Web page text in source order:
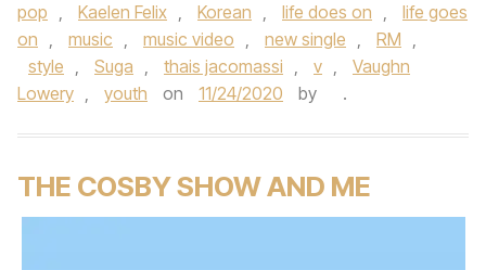
pop , Kaelen Felix , Korean , life does on ,
life goes
on , music , music video , new single , RM ,
style , Suga , thais jacomassi , v ,
Vaughn
Lowery , youth on 11/24/2020 by .
THE COSBY SHOW AND ME